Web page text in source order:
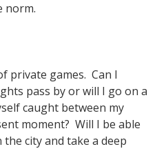
norm.
private games. Can I
pass by or will I go on a
caught between my
moment? Will I be able
city and take a deep